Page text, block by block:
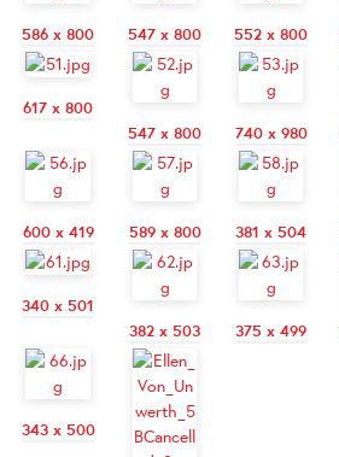
586 x 800 547 x 800 552 x 800
617 x 800
547 x 800
740 x 980
600 x 419 589 x 800 381 x 504
340 x 501
382 x 503
375 x 499
343 x 500